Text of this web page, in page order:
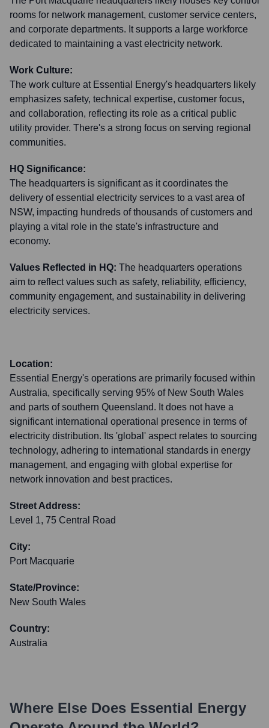
rooms for network management, customer service centers,
and corporate departments. It supports a large workforce
dedicated to maintaining a vast electricity network.
Work Culture:
The work culture at Essential Energy's headquarters likely
emphasizes safety, technical expertise, customer focus,
and collaboration, reflecting its role as a critical public
utility provider. There's a strong focus on serving regional
communities.
HQ Significance:
The headquarters is significant as it coordinates the
delivery of essential electricity services to a vast area of
NSW, impacting hundreds of thousands of customers and
playing a vital role in the state's infrastructure and
economy.
Values Reflected in HQ: The headquarters operations
aim to reflect values such as safety, reliability, efficiency,
community engagement, and sustainability in delivering
electricity services.
Location:
Essential Energy's operations are primarily focused within
Australia, specifically serving 95% of New South Wales
and parts of southern Queensland. It does not have a
significant international operational presence in terms of
electricity distribution. Its 'global' aspect relates to sourcing
technology, adhering to international standards in energy
management, and engaging with global expertise for
network innovation and best practices.
Street Address:
Level 1, 75 Central Road
City:
Port Macquarie
State/Province:
New South Wales
Country:
Australia
Where Else Does Essential Energy